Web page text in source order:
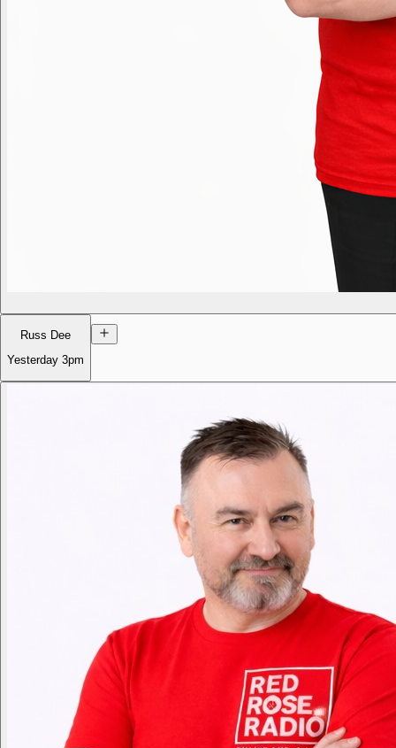
Russ Dee
Yesterday 3pm